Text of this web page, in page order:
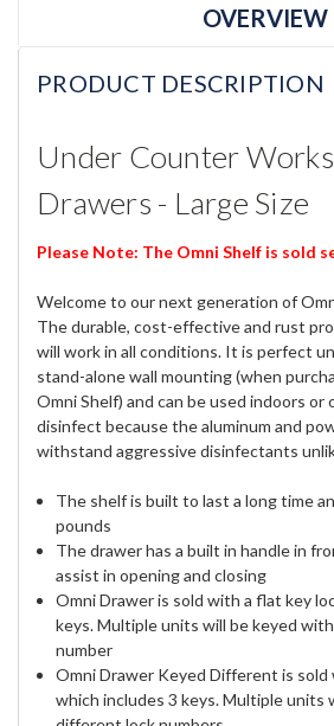
OVERVIEW
PRODUCT DESCRIPTION
Under Counter
Drawers - Large Size
Please Note: The Omni Shelf is sold
Welcome to our next generation of
The durable, cost-effective and rust
will work in all conditions. It is perfect
stand-alone wall mounting (when
Omni Shelf) and can be used indoors or
disinfect because the aluminum and
withstand aggressive disinfectants
The shelf is built to last a long time
pounds
The drawer has a built in handle in
assist in opening and closing
Omni Drawer is sold with a flat key
keys. Multiple units will be keyed
number
Omni Drawer Keyed Different is
which includes 3 keys. Multiple units